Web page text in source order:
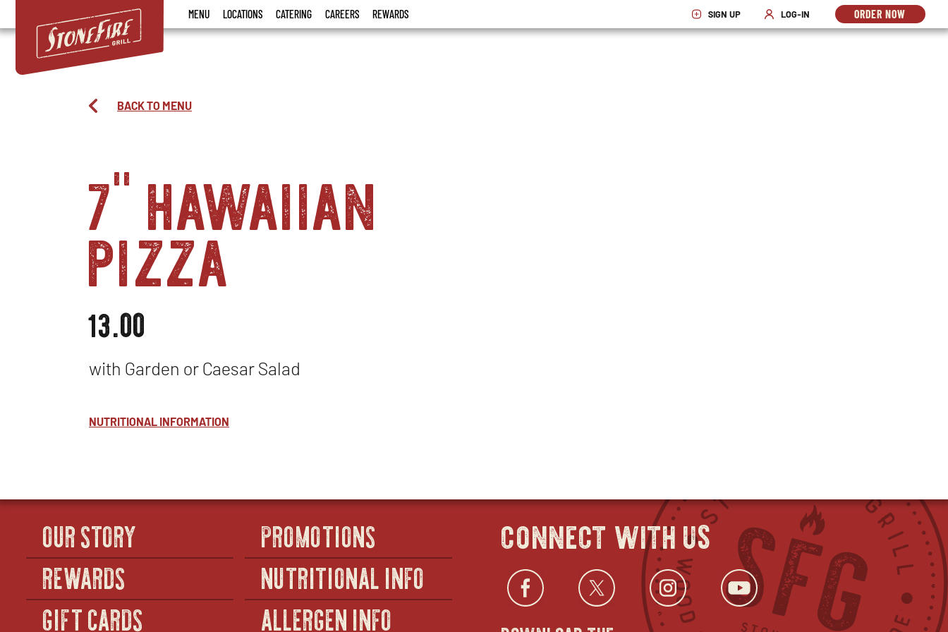
Grill
MENU LOCATIONS CATERING CAREERS REWARDS
SIGN UP
OPENS IN NEW WINDOW
LOG-IN
OPENS IN NEW WINDOW
ORDER NOW
OPENS
IN
BACK TO MENU
7" hawaiian
pizza
13.00
with Garden or Caesar Salad
NUTRITIONAL INFORMATION
OUR STORY
REWARDS
GIFT CARDS
PROMOTIONS
NUTRITIONAL INFO
ALLERGEN INFO
connect with us
Facebook
opens
Twitter
opens
Instagram
opens
YouTube
opens